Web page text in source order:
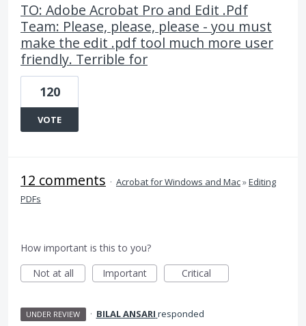
TO: Adobe Acrobat Pro and Edit .Pdf
Team: Please, please, please - you must
make the edit .pdf tool much more user
friendly. Terrible for
120
VOTE
12 comments · Acrobat for Windows and Mac»Editing
PDFs
How important is this to you?
Not at all
Important Critical
UNDER REVIEW · BILAL ANSARI responded